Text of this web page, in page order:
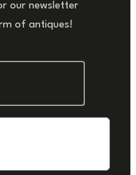
our newsletter
of antiques!